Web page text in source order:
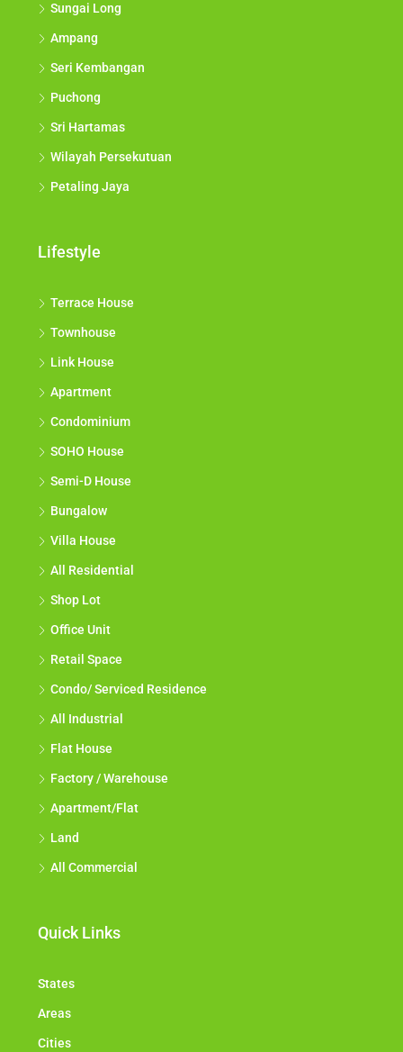
Sungai Long
Ampang
Seri Kembangan
Puchong
Sri Hartamas
Wilayah Persekutuan
Petaling Jaya
Lifestyle
Terrace House
Townhouse
Link House
Apartment
Condominium
SOHO House
Semi-D House
Bungalow
Villa House
All Residential
Shop Lot
Office Unit
Retail Space
Condo/ Serviced Residence
All Industrial
Flat House
Factory / Warehouse
Apartment/Flat
Land
All Commercial
Quick Links
States
Areas
Cities